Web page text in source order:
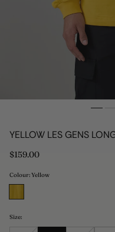
YELLOW LES GENS
Regular
$159.00
Colour: Yellow
Size: